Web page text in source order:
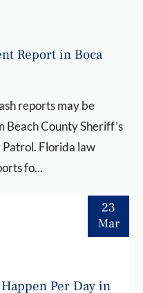
Report in Boca
reports may be
Beach County Sheriff’s
Florida law
fo...
23
Mar
Per Day in